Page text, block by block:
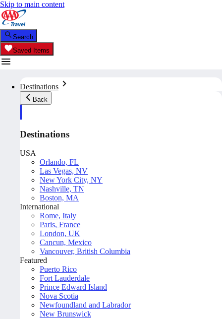
Skip to main content
Search
Saved Items
Destinations
Back
Destinations
USA
Orlando, FL
Las Vegas, NV
New York City, NY
Nashville, TN
Boston, MA
International
Rome, Italy
Paris, France
London, UK
Cancun, Mexico
Vancouver, British Columbia
Featured
Puerto Rico
Fort Lauderdale
Prince Edward Island
Nova Scotia
Newfoundland and Labrador
New Brunswick